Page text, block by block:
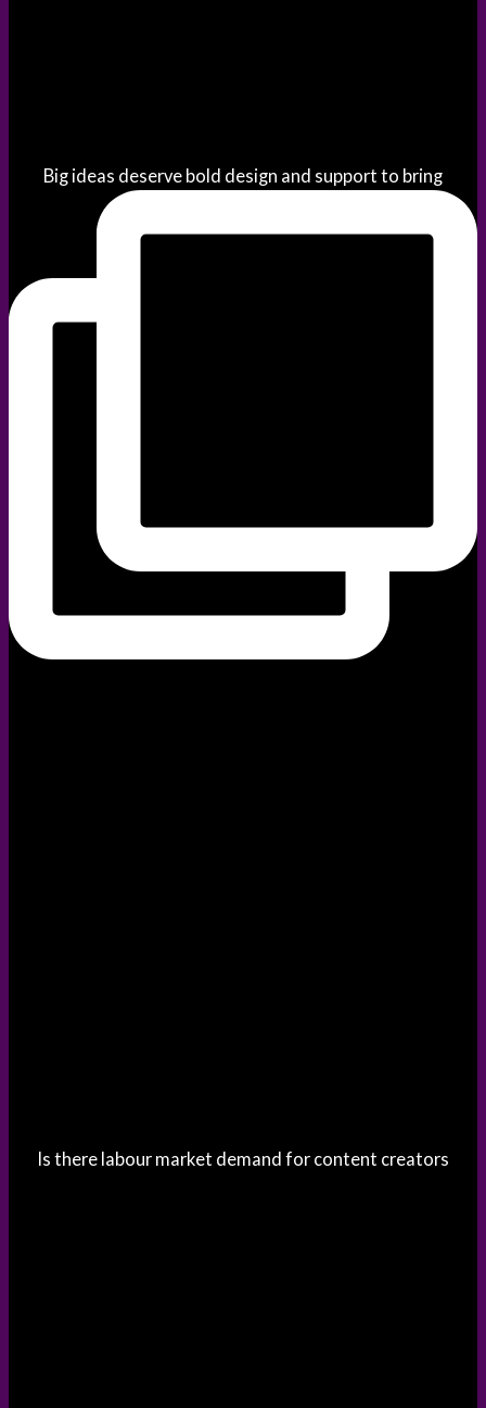
Big ideas deserve bold design and support to bring
Is there labour market demand for content creators